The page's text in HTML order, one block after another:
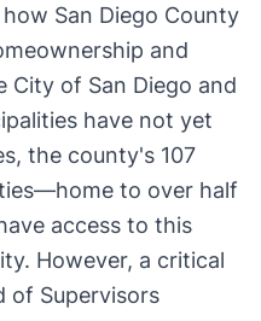
San Diego County
and
City of San Diego and
have not yet
the county's 107
to over half
access to this
However, a critical
of Supervisors